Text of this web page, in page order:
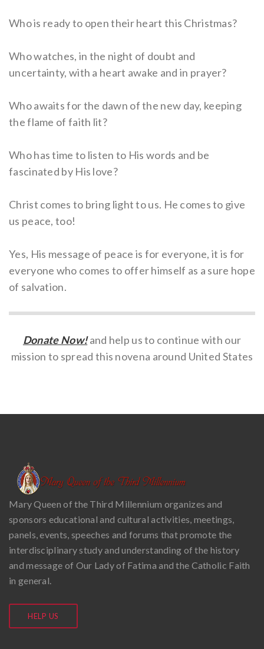
Who is ready to open their heart this Christmas?
Who watches, in the night of doubt and
uncertainty, with a heart awake and in prayer?
Who awaits for the dawn of the new day, keeping
the flame of faith lit?
Who has time to listen to His words and be
fascinated by His love?
Christ comes to bring light to us. He comes to give
us peace, too!
Yes, His message of peace is for everyone, it is for
everyone who comes to offer himself as a sure hope
of salvation.
Donate Now!and help us to continue with our
mission to spread this novena around United States
Mary Queen of the Third Millennium organizes and
sponsors educational and cultural activities, meetings,
panels, events, speeches and forums that promote the
interdisciplinary study and understanding of the history
and message of Our Lady of Fatima and the Catholic Faith
in general.
HELP US